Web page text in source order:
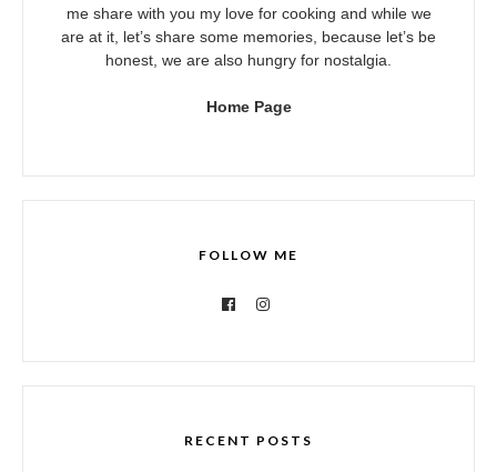
me share with you my love for cooking and while we
are at it, let’s share some memories, because let’s be
honest, we are also hungry for nostalgia.
Home Page
FOLLOW ME
RECENT POSTS